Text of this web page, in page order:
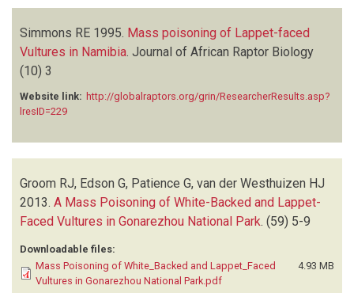
Simmons RE 1995. Mass poisoning of Lappet-faced
Vultures in Namibia Journal of African Raptor Biology
(10) 3
Website link: http://globalraptors.org/grin/ResearcherResults.asp?
lresID=229
Groom RJ, Edson G, Patience G, van der Westhuizen HJ
2013. A Mass Poisoning of White-Backed and Lappet-
Faced Vultures in Gonarezhou National Park. (59) 5-9
Downloadable files:
Mass Poisoning of White_Backed and Lappet_Faced
Vultures in Gonarezhou National Park.pdf
4.93 MB